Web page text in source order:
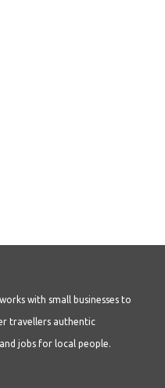
with small businesses to
travellers authentic
jobs for local people.